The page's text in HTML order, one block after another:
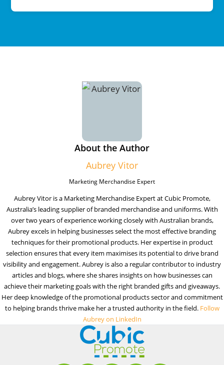
About the Author
Aubrey Vitor
Marketing Merchandise Expert
Aubrey Vitor is a Marketing Merchandise Expert at Cubic Promote,
Australia’s leading supplier of branded merchandise and uniforms. With
over two years of experience working closely with Australian brands,
Aubrey excels in helping businesses select the most effective branding
techniques for their promotional products. Her expertise in product
selection ensures that every item maximises its potential to drive brand
visibility and engagement. Aubrey is also a regular contributor to industry
articles and blogs, where she shares insights on how businesses can
achieve their marketing goals with the right branded gifts and giveaways.
Her deep knowledge of the promotional products sector and commitment
to helping brands thrive make her a trusted authority in the field. Follow
Aubrey on LinkedIn